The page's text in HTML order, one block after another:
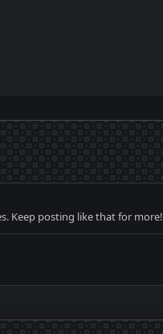
Keep posting like that for more!